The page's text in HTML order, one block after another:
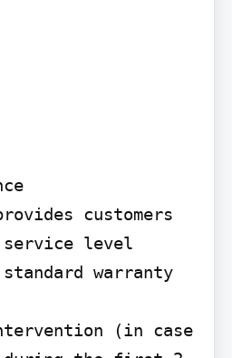
customers
level
warranty
(in case